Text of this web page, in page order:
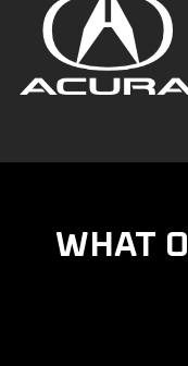
WHAT